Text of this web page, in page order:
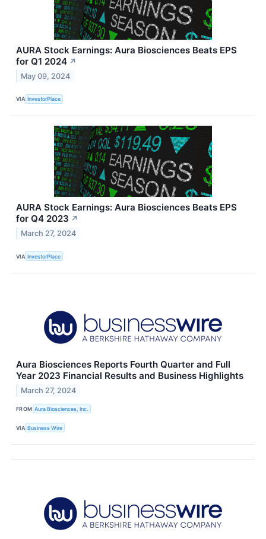
AURA Stock Earnings: Aura Biosciences Beats EPS
for Q1 2024 ↗
May 09, 2024
VIA InvestorPlace
AURA Stock Earnings: Aura Biosciences Beats EPS
for Q4 2023 ↗
March 27, 2024
VIA InvestorPlace
Aura Biosciences Reports Fourth Quarter and Full
Year 2023 Financial Results and Business Highlights
March 27, 2024
FROM Aura Biosciences, Inc.
VIA Business Wire